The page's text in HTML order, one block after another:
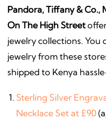
Pandora, Tiffany & Co.,
On The High Street
jewelry collections. You
jewelry from these
shipped to Kenya
Sterling Silver
Necklace Set at £90